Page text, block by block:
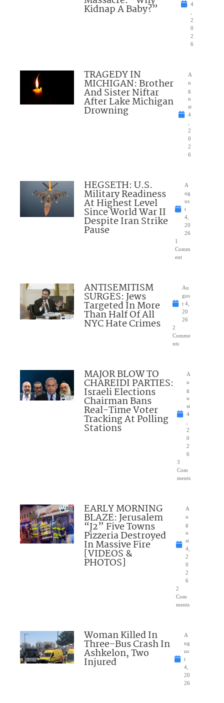
Kidnap A Baby?”
4
2
0
2
6
TRAGEDY IN
MICHIGAN: Brother
And Sister Niftar
After Lake Michigan
Drowning
A
u
g
u
st
4
2
0
2
6
HEGSETH: U.S.
Military Readiness
At Highest Level
Since World War II
Despite Iran Strike
Pause
A
ug
us
t
4,
20
26
1
Comm
ent
ANTISEMITISM
SURGES: Jews
Targeted In More
Than Half Of All
NYC Hate Crimes
Au
gus
t 4,
20
26
2
Comme
nts
MAJOR BLOW TO
CHAREIDI PARTIES:
Israeli Elections
Chairman Bans
Real-Time Voter
Tracking At Polling
Stations
A
u
g
u
st
4
2
0
2
6
3
Com
ments
EARLY MORNING
BLAZE: Jerusalem
“J2” Five Towns
Pizzeria Destroyed
In Massive Fire
[VIDEOS &
PHOTOS]
A
u
g
u
st
4,
2
0
2
6
2
Com
ments
Woman Killed In
Three-Bus Crash In
Ashkelon, Two
Injured
A
ug
us
t
4,
20
26